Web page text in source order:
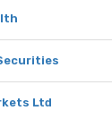
Ltd